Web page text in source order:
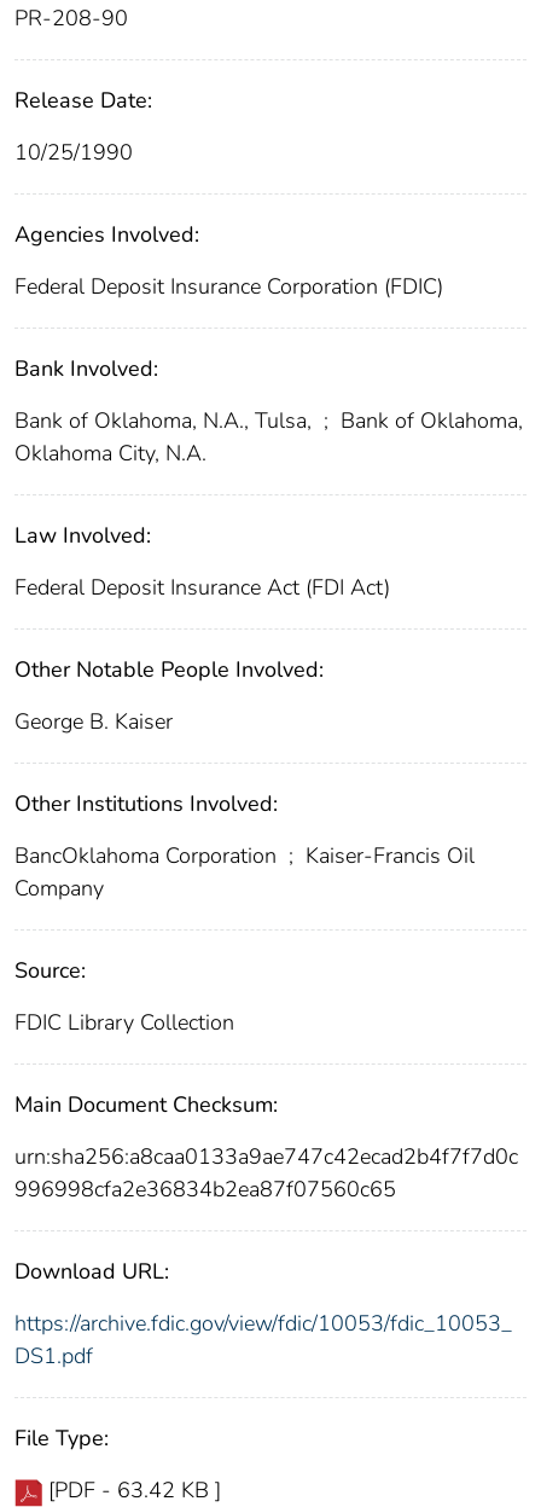
PR-208-90
Release Date:
10/25/1990
Agencies Involved:
Federal Deposit Insurance Corporation (FDIC)
Bank Involved:
Bank of Oklahoma, N.A., Tulsa, ; Bank of Oklahoma,
Oklahoma City, N.A.
Law Involved:
Federal Deposit Insurance Act (FDI Act)
Other Notable People Involved:
George B. Kaiser
Other Institutions Involved:
BancOklahoma Corporation ; Kaiser-Francis Oil
Company
Source:
FDIC Library Collection
Main Document Checksum:
urn:sha256:a8caa0133a9ae747c42ecad2b4f7f7d0c
996998cfa2e36834b2ea87f07560c65
Download URL:
https://archive.fdic.gov/view/fdic/10053/fdic_10053_
DS1.pdf
File Type:
[PDF - 63.42 KB ]